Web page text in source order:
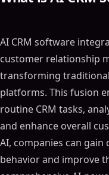
AI CRM software
customer relationship
transforming
platforms. This fusion
routine CRM tasks,
and enhance overall
AI, companies can
behavior and improve